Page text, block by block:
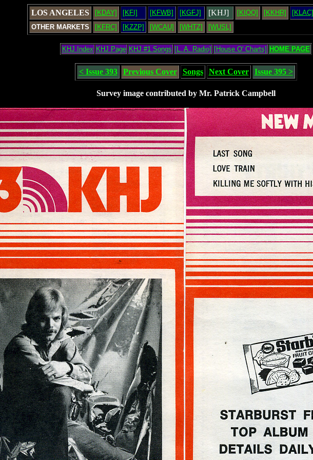
LOS ANGELES [KDAY] [KFI] [KFWB] [KGFJ] [KHJ] [KIQQ] [KKHR] [KLAC]
OTHER MARKETS
[KFRC] [KZZP] [WCAU] [WHTZ] [WUSL]
KHJ Index KHJ Page KHJ #1 Songs [L. A. Radio] [House O' Charts] HOME PAGE
< Issue 393 Previous Cover Songs Next Cover Issue 395 >
Survey image contributed by Mr. Patrick Campbell